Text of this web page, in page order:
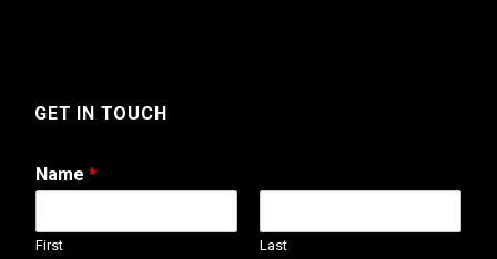
GET IN TOUCH
Name *
First Last